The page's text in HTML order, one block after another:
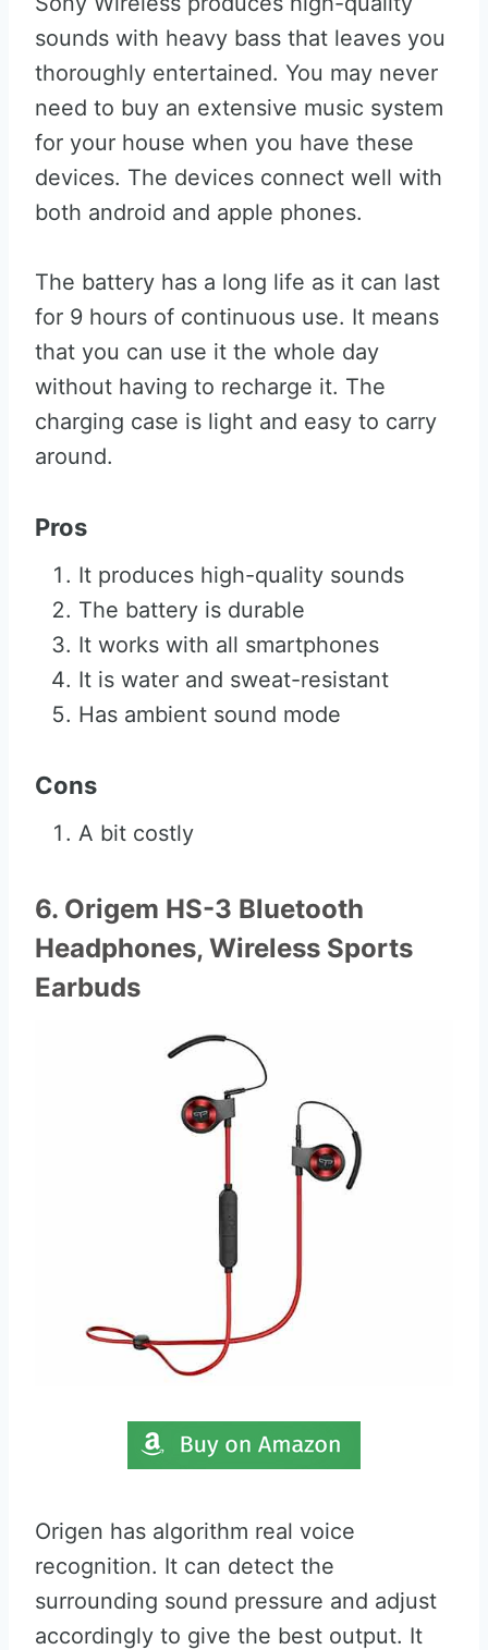
sounds with heavy bass that leaves you
thoroughly entertained. You may never
need to buy an extensive music system
for your house when you have these
devices. The devices connect well with
both android and apple phones.
The battery has a long life as it can last
for 9 hours of continuous use. It means
that you can use it the whole day
without having to recharge it. The
charging case is light and easy to carry
around.
Pros
It produces high-quality sounds
The battery is durable
It works with all smartphones
It is water and sweat-resistant
Has ambient sound mode
Cons
A bit costly
6. Origem HS-3 Bluetooth
Headphones, Wireless Sports
Earbuds
Origen has algorithm real voice
recognition. It can detect the
surrounding sound pressure and adjust
accordingly to give the best output. It